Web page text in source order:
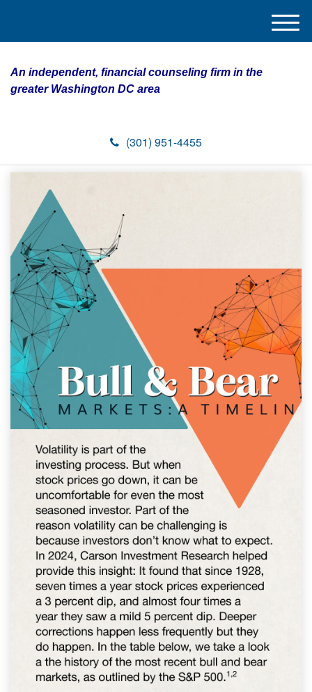
An independent, financial counseling firm in the
greater Washington DC area
(301) 951-4455
M
e